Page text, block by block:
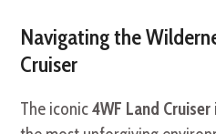
Navigating the
Cruiser
The iconic4WF Land Cruiser